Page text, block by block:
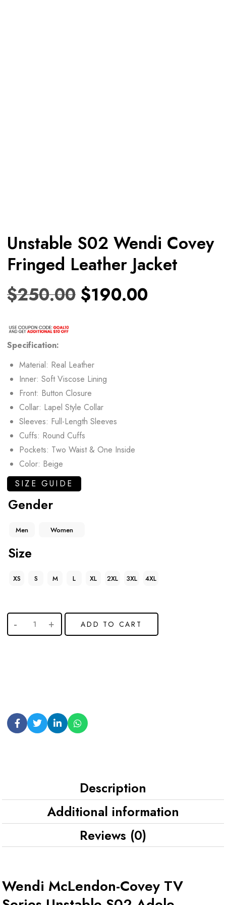
Unstable S02 Wendi Covey
Fringed Leather Jacket
$250.00 $190.00
Specification:
Material: Real Leather
Inner: Soft Viscose Lining
Front: Button Closure
Collar: Lapel Style Collar
Sleeves: Full-Length Sleeves
Cuffs: Round Cuffs
Pockets: Two Waist & One Inside
Color: Beige
SIZE GUIDE
Gender
Men Women
Size
XS S M L XL 2XL 3XL 4XL
ADD TO CART
Description
Additional information
Reviews (0)
Wendi McLendon-Covey TV